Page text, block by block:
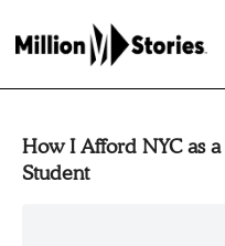
How I Afford NYC as
Student